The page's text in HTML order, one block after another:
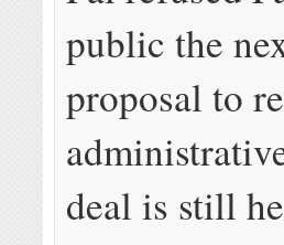
public the
proposal to
deal is still